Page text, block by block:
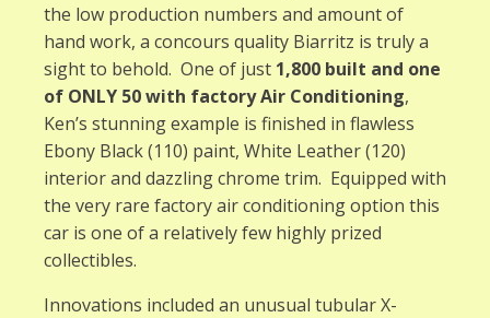
the low production numbers and amount of
hand work, a concours quality Biarritz is truly a
sight to behold. One of just 1,800 built and one
of ONLY 50 with factory Air Conditioning,
Ken’s stunning example is finished in flawless
Ebony Black (110) paint, White Leather (120)
interior and dazzling chrome trim. Equipped with
the very rare factory air conditioning option this
car is one of a relatively few highly prized
collectibles.
Innovations included an unusual tubular X-